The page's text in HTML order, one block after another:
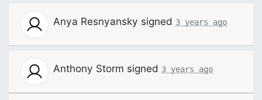
Anya Resnyansky signed 3 years ago
Anthony Storm signed 3 years ago